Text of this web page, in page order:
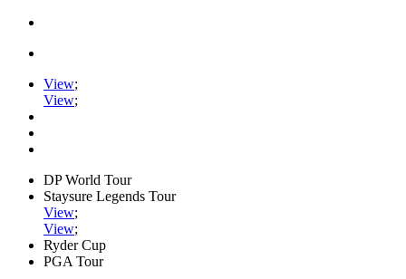
View;
View;
DP World Tour
Staysure Legends Tour
View;
View;
Ryder Cup
PGA Tour